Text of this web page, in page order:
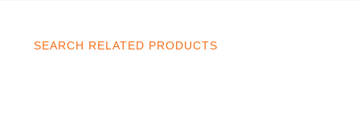
SEARCH RELATED PRODUCTS